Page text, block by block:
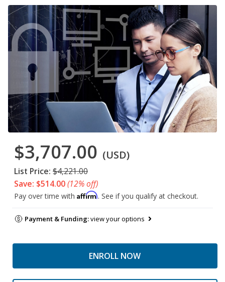
$3,707.00 (USD)
List Price: $4,221.00
Save: $514.00(12% off)
Pay over time with Affirm. See if you qualify at checkout.
Payment & Funding:view your options
ENROLL NOW